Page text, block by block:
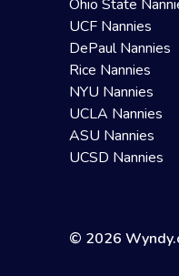
Ohio State
UCF Nannies
DePaul Nannies
Rice Nannies
NYU Nannies
UCLA Nannies
ASU Nannies
UCSD Nannies
© 2026